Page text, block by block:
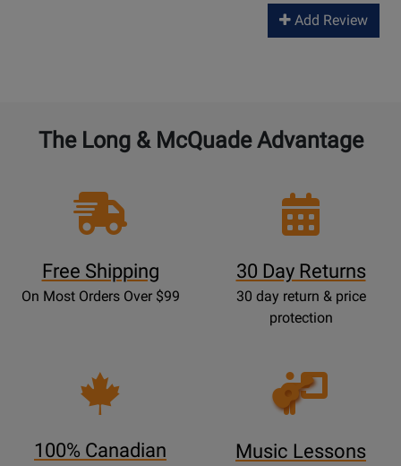
Add Review
The Long & McQuade Advantage
Free Shipping
On Most Orders Over $99
30 Day Returns
30 day return & price
protection
100% Canadian
Opens
Lessons
Music Lessons